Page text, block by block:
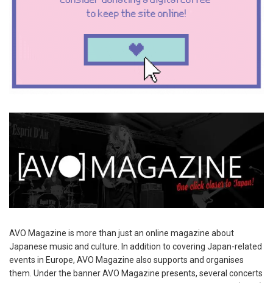
AVO Magazine is more than just an online magazine about
Japanese music and culture. In addition to covering Japan-related
events in Europe, AVO Magazine also supports and organises
them. Under the banner AVO Magazine presents, several concerts